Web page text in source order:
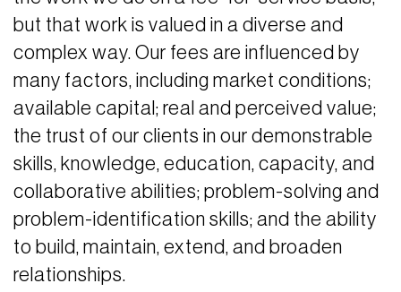
but that work is valued in a diverse and
complex way. Our fees are influenced by
many factors, including market conditions;
available capital; real and perceived value;
the trust of our clients in our demonstrable
skills, knowledge, education, capacity, and
collaborative abilities; problem-solving and
problem-identification skills; and the ability
to build, maintain, extend, and broaden
relationships.